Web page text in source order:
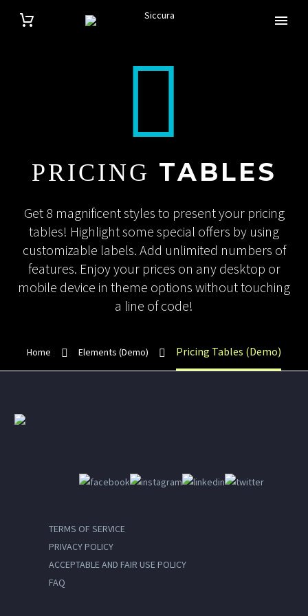


PRICING TABLES
Get 8 magnificent styles to present your pricing
tables! Highlight some special offers by using
customizable labels. Add unlimited numbers of
features. Enjoy your prices on any desktop or
mobile device in theme options without touching
a line of code!
Home Elements (Demo) Pricing Tables (Demo)
TERMS OF SERVICE
PRIVACY POLICY
ACCEPTABLE AND FAIR USE POLICY
FAQ